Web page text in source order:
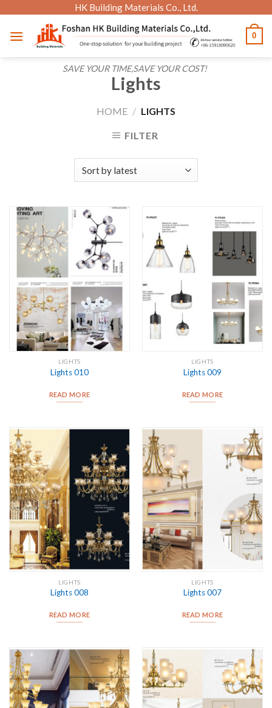
content
HK Building Materials Co., Ltd.
SAVE YOUR TIME,SAVE YOUR COST!
0
Lights
HOME / LIGHTS
FILTER
LIGHTS
Lights 010
READ MORE
LIGHTS
Lights 009
READ MORE
LIGHTS
Lights 008
READ MORE
LIGHTS
Lights 007
READ MORE